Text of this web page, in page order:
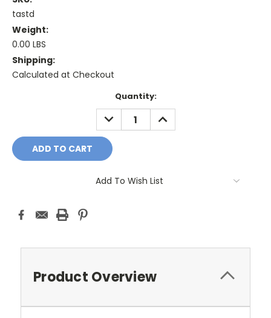
tastd
Weight:
0.00 LBS
Shipping:
Calculated at Checkout
Quantity:
DECREASE
QUANTITY:
INCREASE
QUANTITY:
Add To Wish List
Product Overview